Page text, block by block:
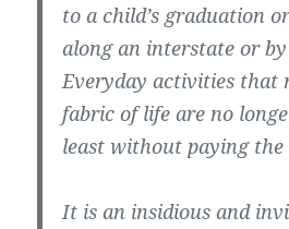
to a child’s graduation
along an interstate or
Everyday activities that
fabric of life are no
least without paying the
It is an insidious and